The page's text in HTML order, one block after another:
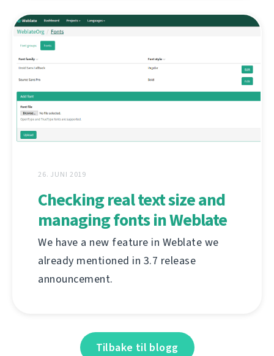
26. JUNI 2019
Checking real text size and
managing fonts in Weblate
We have a new feature in Weblate we
already mentioned in 3.7 release
announcement.
Tilbake til blogg